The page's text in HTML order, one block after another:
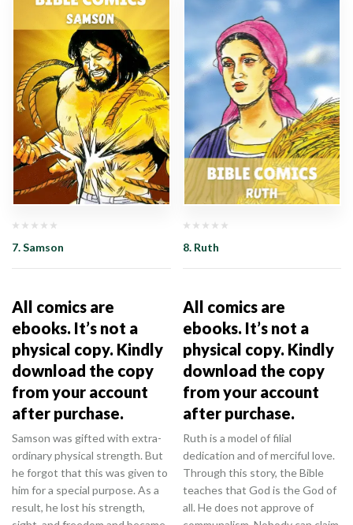
7. Samson
All comics are
ebooks. It’s not a
physical copy. Kindly
download the copy
from your account
after purchase.
Samson was gifted with extra-
ordinary physical strength. But
he forgot that this was given to
him for a special purpose. As a
result, he lost his strength,
8. Ruth
All comics are
ebooks. It’s not a
physical copy. Kindly
download the copy
from your account
after purchase.
Ruth is a model of filial
dedication and of merciful love.
Through this story, the Bible
teaches that God is the God of
all. He does not approve of